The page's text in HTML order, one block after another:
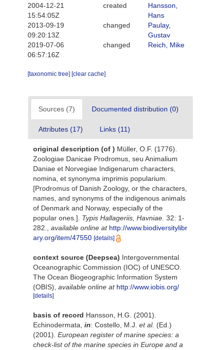
2004-12-21
15:54:05Z
created
Hansson,
Hans
2013-09-19
09:20:13Z
changed
Paulay,
Gustav
2019-07-06
06:57:16Z
changed Reich, Mike
[taxonomic tree] [clear cache]
Sources (7) Documented distribution (0)
Attributes (17) Links (11)
original description (of ) Müller, O.F. (1776).
Zoologiae Danicae Prodromus, seu Animalium
Daniae et Norvegiae Indigenarum characters,
nomina, et synonyma imprimis popularium.
[Prodromus of Danish Zoology, or the characters,
names, and synonyms of the indigenous animals
of Denmark and Norway, especially of the
popular ones.]. Typis Hallageriis, Havniae. 32: 1-
282.
available online at http://www.biodiversitylibr
ary.org/item/47550 [details]
context source (Deepsea) Intergovernmental
Oceanographic Commission (IOC) of UNESCO.
The Ocean Biogeographic Information System
(OBIS) available online at http://www.iobis.org/
[details]
basis of record Hansson, H.G. (2001).
Echinodermata, in: Costello, M.J. et al. (Ed.)
(2001). European register of marine species: a
check-list of the marine species in Europe and a